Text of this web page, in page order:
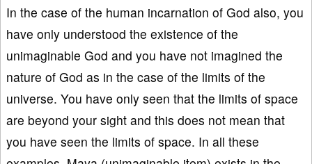
In the case of the human incarnation of God also, you
have only understood the existence of the
unimaginable God and you have not imagined the
nature of God as in the case of the limits of the
universe. You have only seen that the limits of space
are beyond your sight and this does not mean that
you have seen the limits of space. In all these